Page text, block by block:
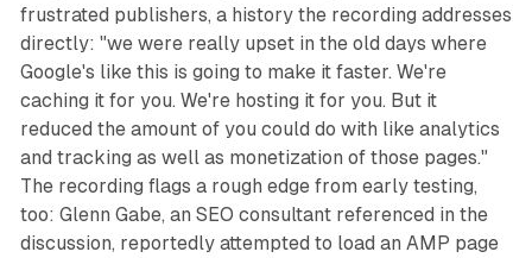
frustrated publishers, a history the recording addresses
directly: "we were really upset in the old days where
Google's like this is going to make it faster. We're
caching it for you. We're hosting it for you. But it
reduced the amount of you could do with like analytics
and tracking as well as monetization of those pages."
The recording flags a rough edge from early testing,
too: Glenn Gabe, an SEO consultant referenced in the
discussion, reportedly attempted to load an AMP page